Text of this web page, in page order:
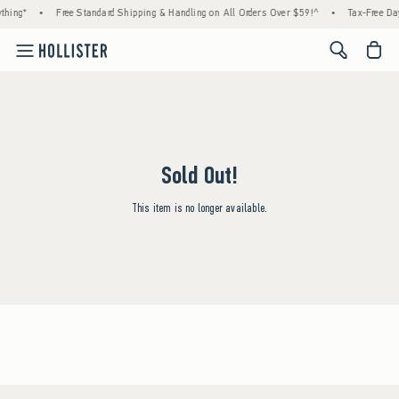
• Free Standard Shipping & Handling on All Orders Over $59!^ • Tax-Free
<span
Sold Out!
This item is no longer available.